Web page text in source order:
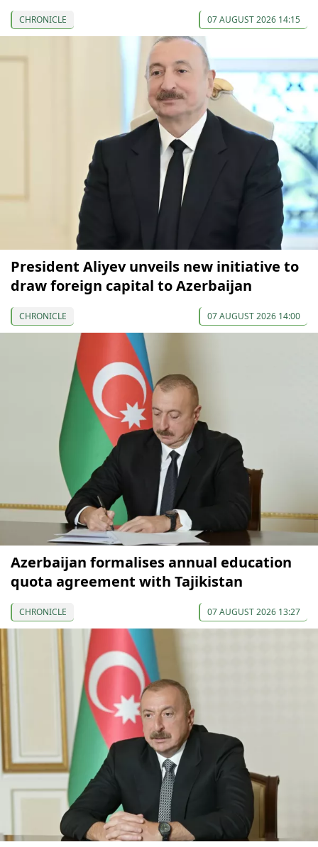
CHRONICLE 07 AUGUST 2026 14:15
President Aliyev unveils new initiative to
draw foreign capital to Azerbaijan
CHRONICLE 07 AUGUST 2026 14:00
Azerbaijan formalises annual education
quota agreement with Tajikistan
CHRONICLE 07 AUGUST 2026 13:27